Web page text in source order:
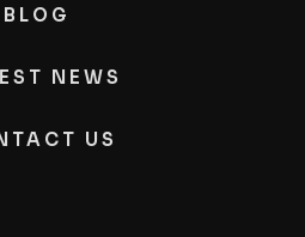
BLOG
NEWS
US